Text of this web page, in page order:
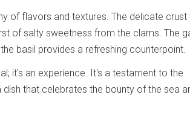
of flavors and textures. The delicate crust
of salty sweetness from the clams. The
basil provides a refreshing counterpoint.
it's an experience. It's a testament to the
that celebrates the bounty of the sea